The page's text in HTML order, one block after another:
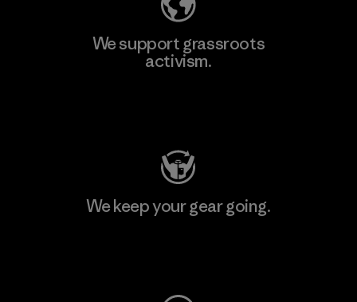
We support grassroots
activism.
We keep your gear going.